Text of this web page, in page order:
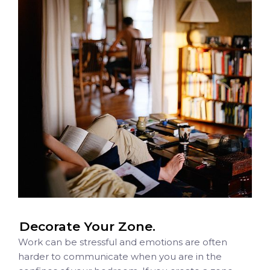
Decorate Your Zone.
Work can be stressful and emotions are often
harder to communicate when you are in the